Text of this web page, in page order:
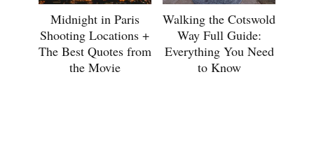
Midnight in Paris
Shooting Locations +
The Best Quotes from
the Movie
Walking the Cotswold
Way Full Guide:
Everything You Need
to Know